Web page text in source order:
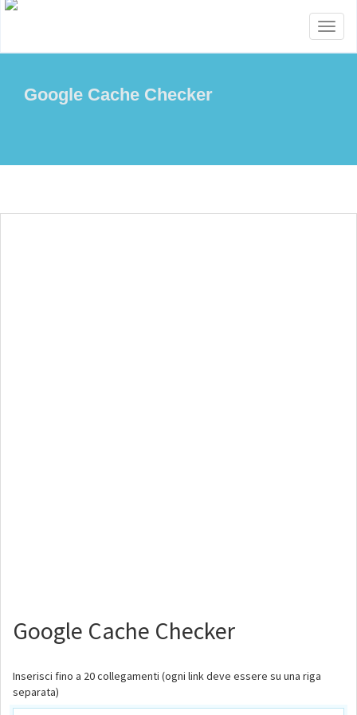
Google Cache Checker
Google Cache Checker
Inserisci fino a 20 collegamenti (ogni link deve essere su una riga
separata)